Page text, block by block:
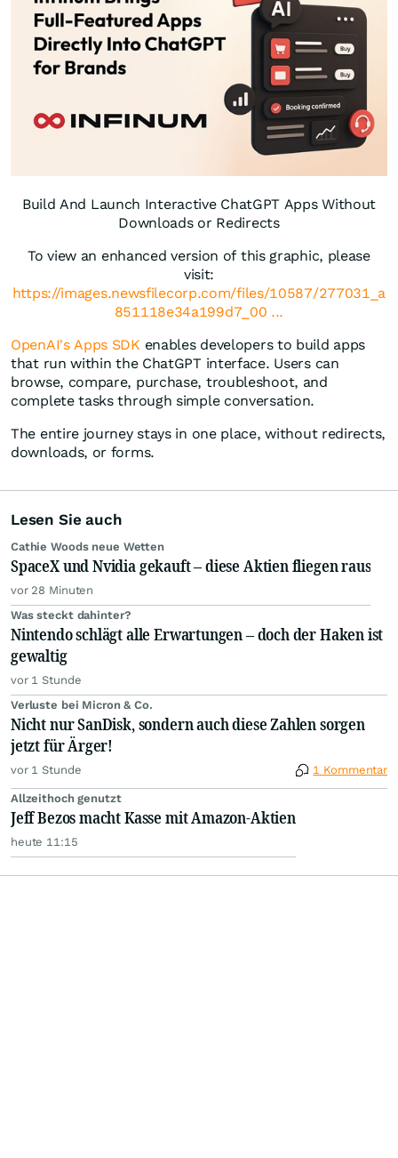
Build And Launch Interactive ChatGPT Apps Without
Downloads or Redirects
To view an enhanced version of this graphic, please
visit:
https://images.newsfilecorp.com/files/10587/277031_a
851118e34a199d7_00 ...
OpenAI's Apps SDK enables developers to build apps
that run within the ChatGPT interface. Users can
browse, compare, purchase, troubleshoot, and
complete tasks through simple conversation.
The entire journey stays in one place, without redirects,
downloads, or forms.
Lesen Sie auch
Cathie Woods neue Wetten
SpaceX und Nvidia gekauft – diese Aktien fliegen raus
vor 28 Minuten
Was steckt dahinter?
Nintendo schlägt alle Erwartungen – doch der Haken ist
gewaltig
vor 1 Stunde
Verluste bei Micron & Co.
Nicht nur SanDisk, sondern auch diese Zahlen sorgen
jetzt für Ärger!
vor 1 Stunde 1 Kommentar
Allzeithoch genutzt
Jeff Bezos macht Kasse mit Amazon-Aktien
heute 11:15